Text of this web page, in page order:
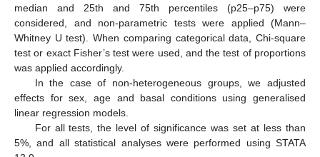
median and 25th and 75th percentiles (p25–p75) were
considered, and non-parametric tests were applied (Mann–
Whitney U test). When comparing categorical data, Chi-square
test or exact Fisher’s test were used, and the test of proportions
was applied accordingly.
In the case of non-heterogeneous groups, we adjusted
effects for sex, age and basal conditions using generalised
linear regression models.
For all tests, the level of significance was set at less than
5%, and all statistical analyses were performed using STATA